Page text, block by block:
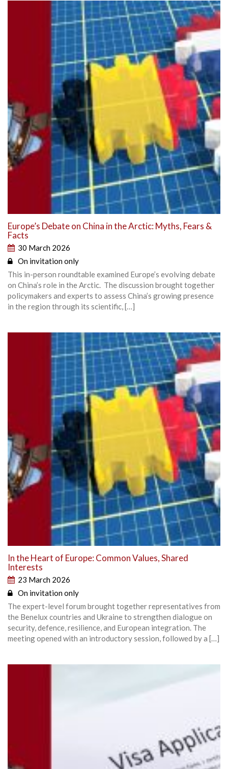
Europe’s Debate on China in the Arctic: Myths, Fears &
Facts
30 March 2026
On invitation only
This in-person roundtable examined Europe’s evolving debate
on China’s role in the Arctic. The discussion brought together
policymakers and experts to assess China’s growing presence
in the region through its scientific, […]
In the Heart of Europe: Common Values, Shared
Interests
23 March 2026
On invitation only
The expert-level forum brought together representatives from
the Benelux countries and Ukraine to strengthen dialogue on
security, defence, resilience, and European integration. The
meeting opened with an introductory session, followed by a […]